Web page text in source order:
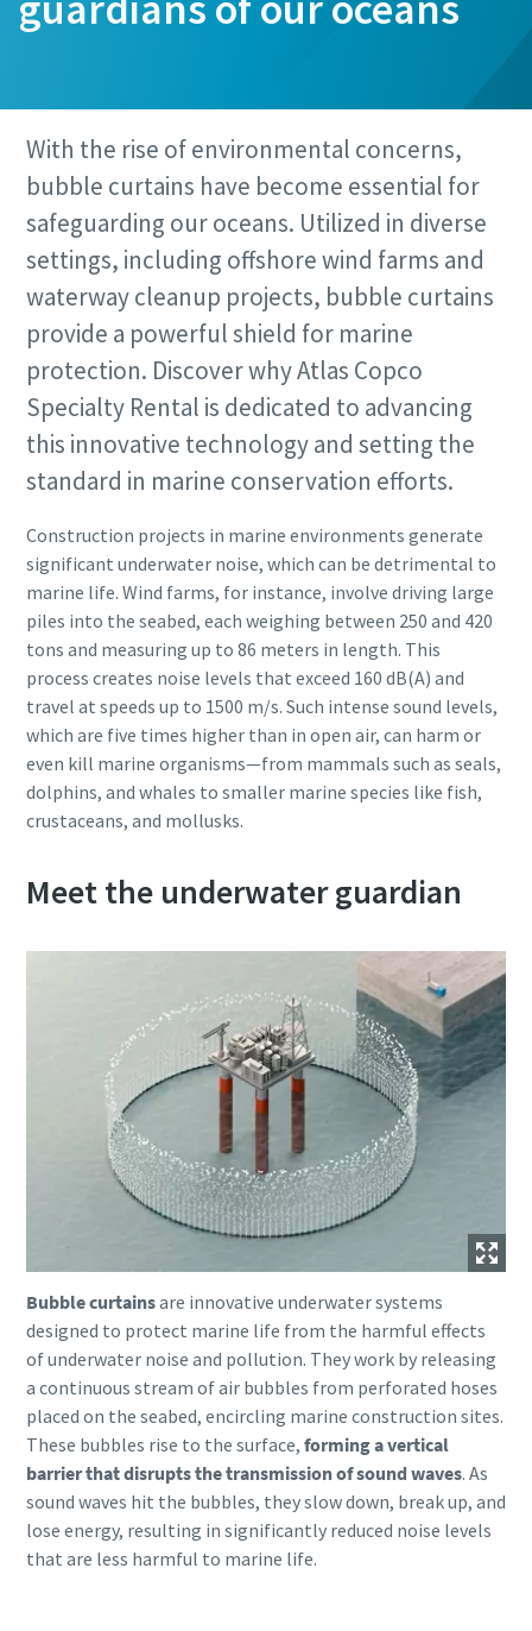
With the rise of environmental concerns,
bubble curtains have become essential for
safeguarding our oceans. Utilized in diverse
settings, including offshore wind farms and
waterway cleanup projects, bubble curtains
provide a powerful shield for marine
protection. Discover why Atlas Copco
Specialty Rental is dedicated to advancing
this innovative technology and setting the
standard in marine conservation efforts.
Construction projects in marine environments generate
significant underwater noise, which can be detrimental to
marine life. Wind farms, for instance, involve driving large
piles into the seabed, each weighing between 250 and 420
tons and measuring up to 86 meters in length. This
process creates noise levels that exceed 160 dB(A) and
travel at speeds up to 1500 m/s. Such intense sound levels,
which are five times higher than in open air, can harm or
even kill marine organisms—from mammals such as seals,
dolphins, and whales to smaller marine species like fish,
crustaceans, and mollusks.
Meet the underwater guardian
Bubble curtainsare innovative underwater systems
designed to protect marine life from the harmful effects
of underwater noise and pollution. They work by releasing
a continuous stream of air bubbles from perforated hoses
placed on the seabed, encircling marine construction sites.
These bubbles rise to the surface, forming a vertical
barrier that disrupts the transmission of sound waves. As
sound waves hit the bubbles, they slow down, break up, and
lose energy, resulting in significantly reduced noise levels
that are less harmful to marine life.